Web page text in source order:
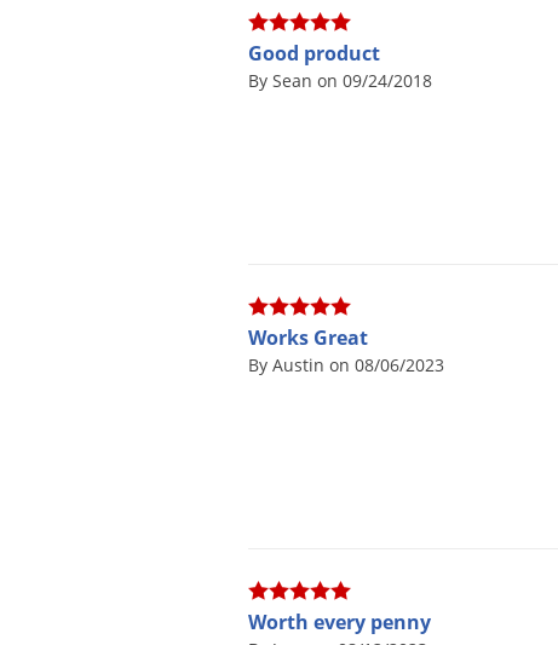
Good product
By Sean on 09/24/2018
Works Great
By Austin on 08/06/2023
Worth every penny